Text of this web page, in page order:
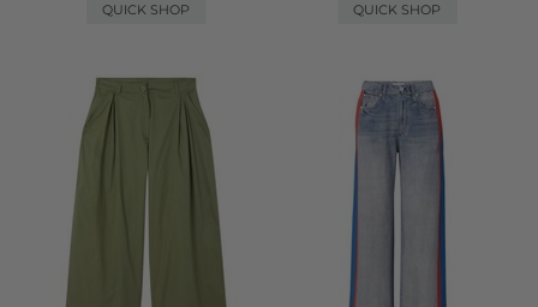
QUICK SHOP
QUICK SHOP